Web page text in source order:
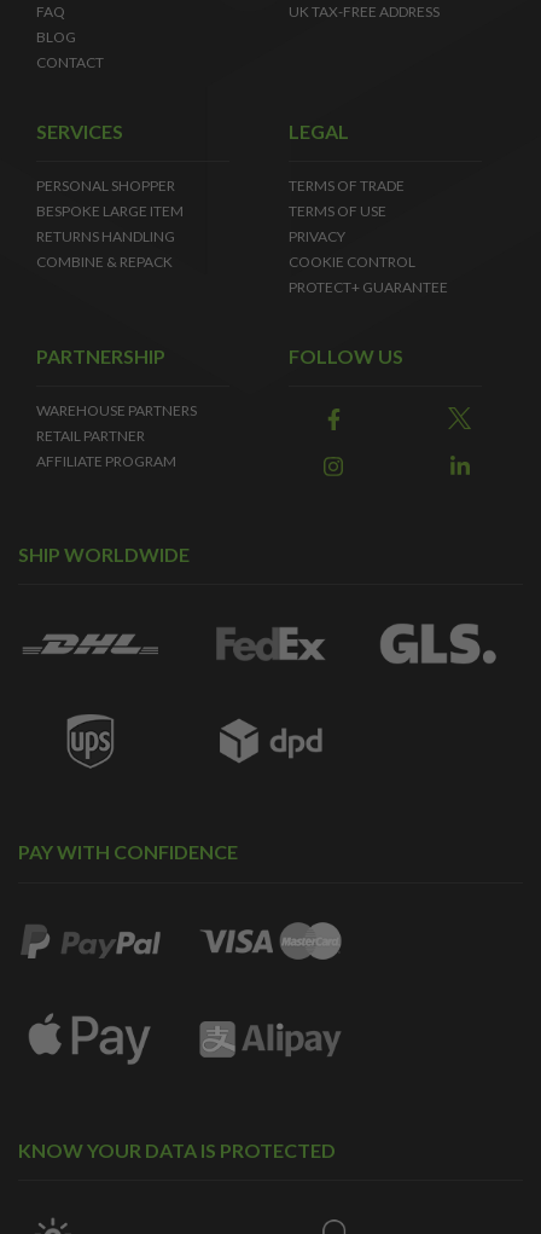
FAQ
BLOG
CONTACT
UK TAX-FREE ADDRESS
SERVICES
PERSONAL SHOPPER
BESPOKE LARGE ITEM
RETURNS HANDLING
COMBINE & REPACK
LEGAL
TERMS OF TRADE
TERMS OF USE
PRIVACY
COOKIE CONTROL
PROTECT+ GUARANTEE
PARTNERSHIP
WAREHOUSE PARTNERS
RETAIL PARTNER
AFFILIATE PROGRAM
FOLLOW US
SHIP WORLDWIDE
PAY WITH CONFIDENCE
KNOW YOUR DATA IS PROTECTED